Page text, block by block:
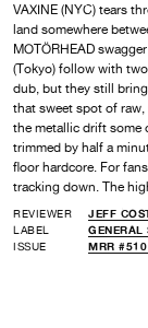
VAXINE (NYC) tears
land somewhere
MOTÖRHEAD
(Tokyo) follow with
dub, but they still
that sweet spot of
the metallic drift some
trimmed by half a
floor hardcore. For
tracking down. The
REVIEWER
JEFF
LABEL
GENERAL
ISSUE
MRR